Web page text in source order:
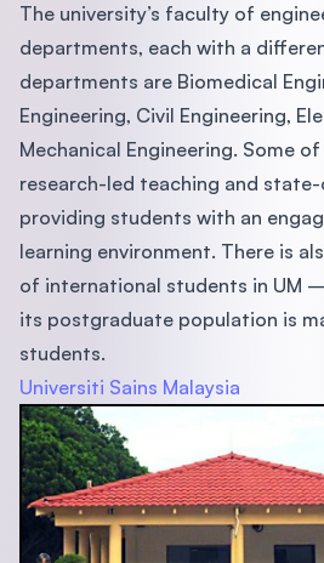
The university’s faculty of
departments, each with a
departments are Biomedical
Engineering, Civil Engineering,
Mechanical Engineering. Some
research-led teaching and
providing students with an
learning environment. There is
of international students in UM
its postgraduate population is
students.
Universiti Sains Malaysia